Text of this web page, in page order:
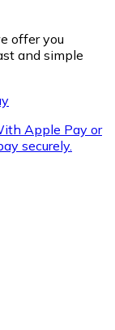
offer you
and simple
Apple Pay or
securely.